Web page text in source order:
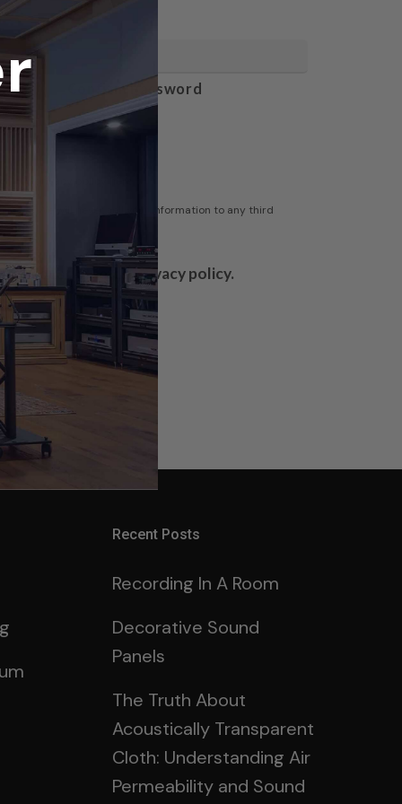
Confirm Password
- We will never sell your information to any third
Acoustic Fields' privacy policy.
inhere.
Recent Posts
Recording In A Room
Decorative Sound
Panels
The Truth About
Acoustically Transparent
Cloth: Understanding Air
Permeability and Sound